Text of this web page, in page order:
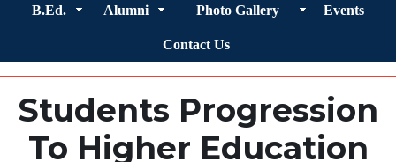
B.Ed. Alumni Photo Gallery Events
Contact Us
Students Progression
To Higher Education